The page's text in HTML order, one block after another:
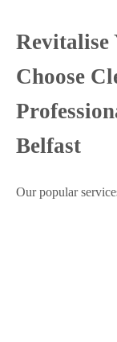
Revitalise
Choose
Belfast
Our popular